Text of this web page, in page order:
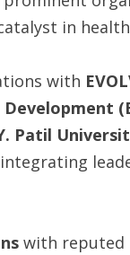
in
with
Patil
with reputed